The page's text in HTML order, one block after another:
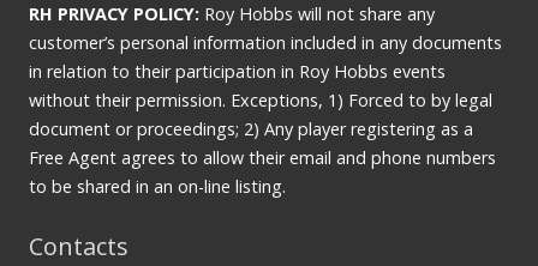
RH PRIVACY POLICY: Roy Hobbs will not share any
customer’s personal information included in any documents
in relation to their participation in Roy Hobbs events
without their permission. Exceptions, 1) Forced to by legal
document or proceedings; 2) Any player registering as a
Free Agent agrees to allow their email and phone numbers
to be shared in an on-line listing.
Contacts